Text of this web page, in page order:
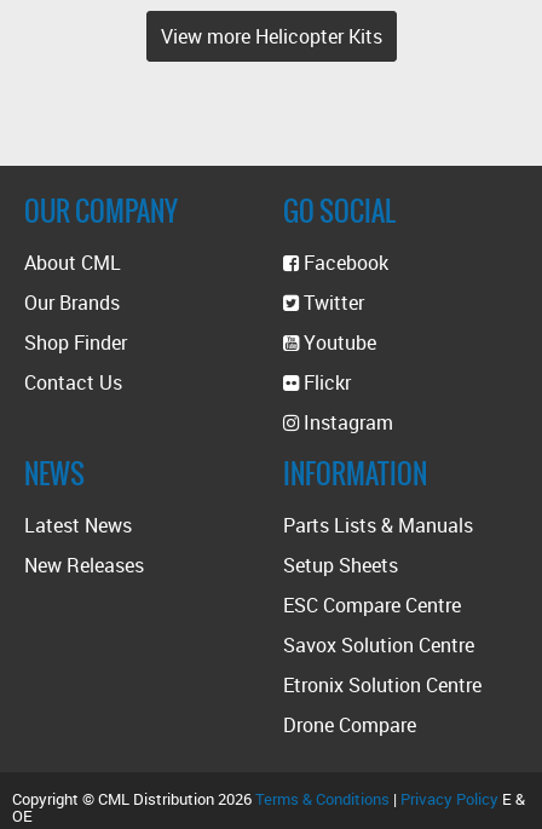
View more Helicopter Kits
OUR COMPANY
About CML
Our Brands
Shop Finder
Contact Us
GO SOCIAL
Facebook
Twitter
Youtube
Flickr
Instagram
NEWS
Latest News
New Releases
INFORMATION
Parts Lists & Manuals
Setup Sheets
ESC Compare Centre
Savox Solution Centre
Etronix Solution Centre
Drone Compare
Copyright © CML Distribution 2026Terms & Conditions | Privacy Policy E &
OE